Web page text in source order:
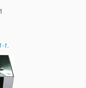
1.